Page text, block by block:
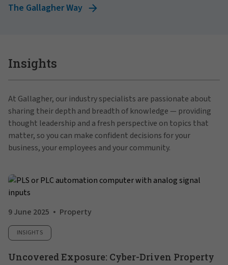
The Gallagher Way
Insights
At Gallagher, our industry specialists are passionate about
sharing their depth and breadth of knowledge — providing
thought leadership and a fresh perspective on topics that
matter, so you can make confident decisions for your
business, your employees and your community.
9 June 2025 Property
INSIGHTS
Uncovered Exposure: Cyber-Driven Property